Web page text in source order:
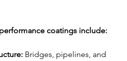
coatings include:
Bridges, pipelines, and